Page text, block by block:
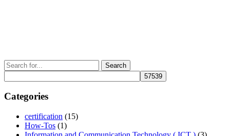
Search
for:
Categories
certification (15)
How-Tos (1)